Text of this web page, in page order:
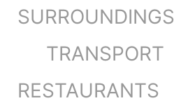
SURROUNDINGS
TRANSPORT
RESTAURANTS